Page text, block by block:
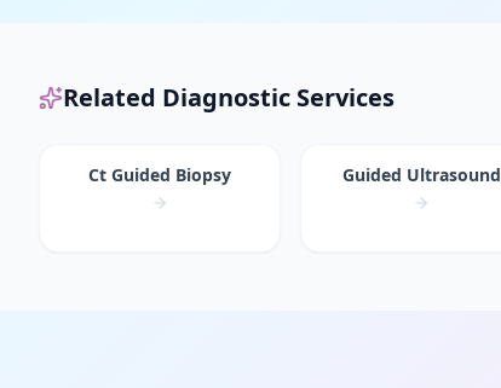
Related Diagnostic Services
Ct Guided Biopsy Guided Ultrasound